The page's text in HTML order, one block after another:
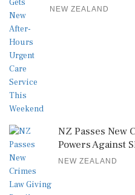
NEW ZEALAND
NZ Passes New
Powers Against
NEW ZEALAND